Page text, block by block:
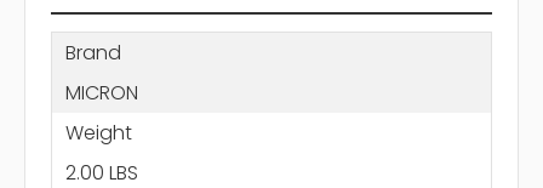
Brand
MICRON
Weight
2.00 LBS